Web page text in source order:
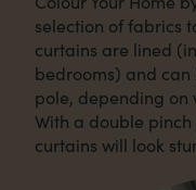
selection of fabrics
curtains are lined
bedrooms) and
pole, depending on
With a double
curtains will look